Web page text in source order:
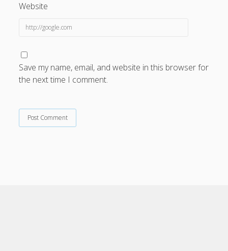
Website
Save my name, email, and website in this browser for
the next time I comment.